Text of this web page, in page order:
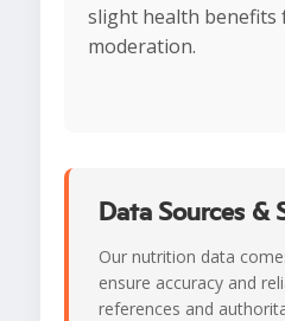
slight health benefits
moderation.
Data Sources &
Our nutrition data
ensure accuracy and
references and